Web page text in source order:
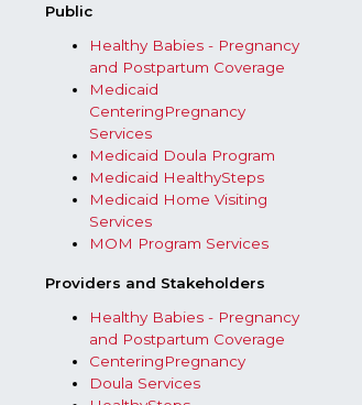
Public
Healthy Babies - Pregnancy
and Postpartum Coverage
Medicaid
CenteringPregnancy
Services
Medicaid Doula Program
Medicaid HealthySteps
Medicaid Home Visiting
Services
MOM Program Services​
Providers and Stakeholders​
Healthy Babies - Pregnancy
and Postpartum Coverage
CenteringPregnancy
Doula Services